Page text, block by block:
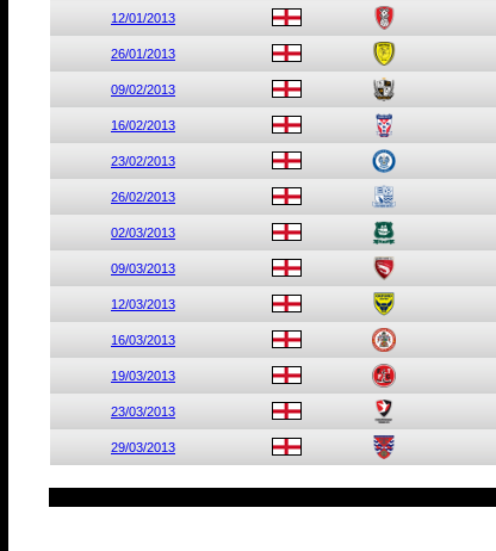
12/01/2013
26/01/2013
09/02/2013
16/02/2013
23/02/2013
26/02/2013
02/03/2013
09/03/2013
12/03/2013
16/03/2013
19/03/2013
23/03/2013
29/03/2013